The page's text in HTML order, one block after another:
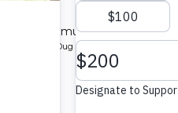
for a community in Kenya.
Protected Dug Well